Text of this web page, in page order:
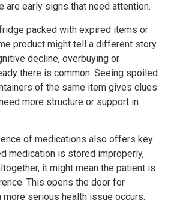
are early signs that need attention.
packed with expired items or
product might tell a different story.
decline, overbuying or
there is common. Seeing spoiled
of the same item gives clues
more structure or support in
of medications also offers key
medication is stored improperly,
it might mean the patient is
This opens the door for
serious health issue occurs.